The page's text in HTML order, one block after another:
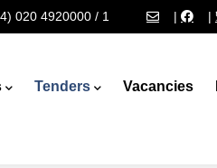
020 4920000 / 1 | |
Tenders Vacancies